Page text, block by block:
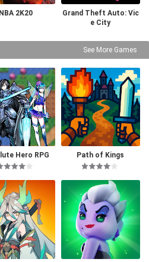
NBA 2K20
Grand Theft Auto: Vic
e City
See More Games
Hero RPG Path of Kings